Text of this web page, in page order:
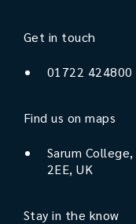
Get in touch
01722 424800
Find us on maps
Sarum
2EE, UK
Stay in the know